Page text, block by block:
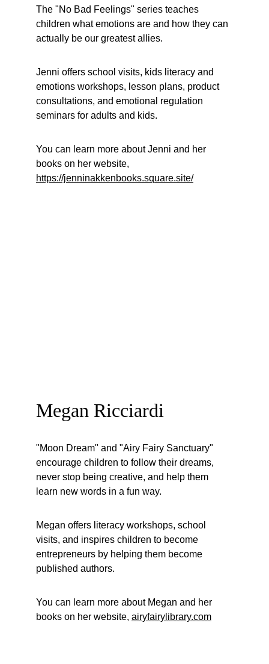
The "No Bad Feelings" series teaches
children what emotions are and how they can
actually be our greatest allies.
Jenni offers school visits, kids literacy and
emotions workshops, lesson plans, product
consultations, and emotional regulation
seminars for adults and kids.
You can learn more about Jenni and her
books on her website,
https://jenninakkenbooks.square.site/
Megan Ricciardi
"Moon Dream" and "Airy Fairy Sanctuary"
encourage children to follow their dreams,
never stop being creative, and help them
learn new words in a fun way.
Megan offers literacy workshops, school
visits, and inspires children to become
entrepreneurs by helping them become
published authors.
You can learn more about Megan and her
books on her website, airyfairylibrary.com